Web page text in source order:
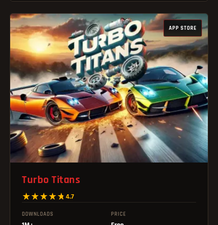
APP STORE
Turbo Titans
4.7
DOWNLOADS PRICE